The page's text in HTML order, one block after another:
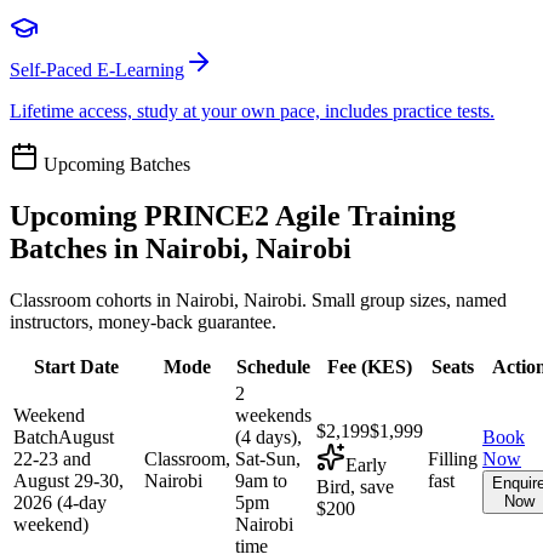
Self-Paced E-Learning
Lifetime access, study at your own pace, includes practice tests.
Upcoming Batches
Upcoming PRINCE2 Agile Training
Batches in Nairobi, Nairobi
Classroom cohorts in Nairobi, Nairobi. Small group sizes, named
instructors, money-back guarantee.
Start Date Mode Schedule Fee (KES) Seats
Weekend
BatchAugust
22-23 and
August 29-30,
2026 (4-day
weekend)
Classroom,
Nairobi
2
weekends
(4 days),
Sat-Sun,
9am to
5pm
Nairobi
time
$2,199$1,999
Early
Bird, save
$200
Filling
fast
Book
Now
Now